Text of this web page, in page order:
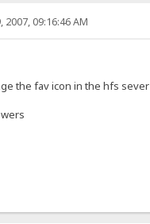
09:16:46 AM
the fav icon in the hfs sever